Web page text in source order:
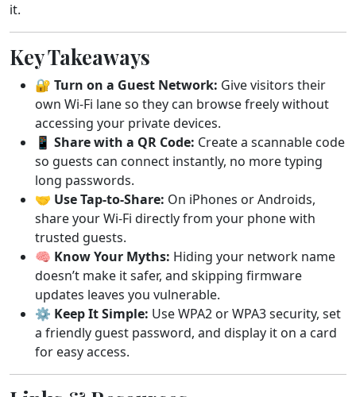
it.
Key Takeaways
🔐 Turn on a Guest Network: Give visitors their
own Wi-Fi lane so they can browse freely without
accessing your private devices.
📱 Share with a QR Code: Create a scannable code
so guests can connect instantly, no more typing
long passwords.
🤝 Use Tap-to-Share: On iPhones or Androids,
share your Wi-Fi directly from your phone with
trusted guests.
🧠 Know Your Myths: Hiding your network name
doesn’t make it safer, and skipping firmware
updates leaves you vulnerable.
⚙️ Keep It Simple: Use WPA2 or WPA3 security, set
a friendly guest password, and display it on a card
for easy access.